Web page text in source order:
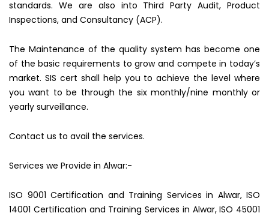
standards. We are also into Third Party Audit, Product
Inspections, and Consultancy (ACP).
The Maintenance of the quality system has become one
of the basic requirements to grow and compete in today’s
market. SIS cert shall help you to achieve the level where
you want to be through the six monthly/nine monthly or
yearly surveillance.
Contact us to avail the services.
Services we Provide in Alwar:-
ISO 9001 Certification and Training Services in Alwar, ISO
14001 Certification and Training Services in Alwar, ISO 45001